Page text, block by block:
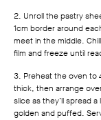
2. Unroll the pastry
1cm border around
meet in the middle.
film and freeze until
3. Preheat the oven to
thick, then arrange
slice as they’ll spread
golden and puffed.